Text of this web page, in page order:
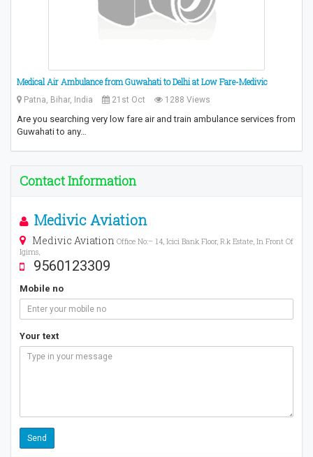
Medical Air Ambulance from Guwahati to Delhi at Low Fare-Medivic
Patna, Bihar, India 21st Oct 1288 Views
Are you searching very low fare air and train ambulance services from
Guwahati to any…
Contact Information
Medivic Aviation
Medivic Aviation Office No:– 14, Icici Bank Floor, R.k Estate, In Front Of
Igims,
9560123309
Mobile no
Your text